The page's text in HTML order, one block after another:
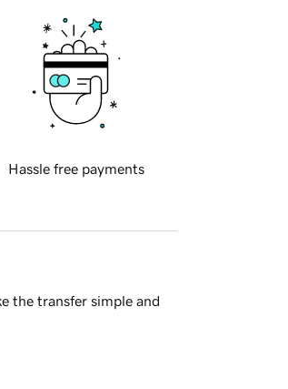
Hassle free payments
the transfer simple and